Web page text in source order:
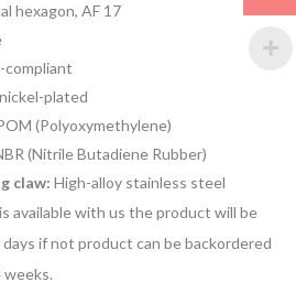
hexagon, AF 17
compliant
plated
(Polyoxymethylene)
(Nitrile Butadiene Rubber)
claw: High-alloy stainless steel
available with us the product will be
if not product can be backordered
weeks.